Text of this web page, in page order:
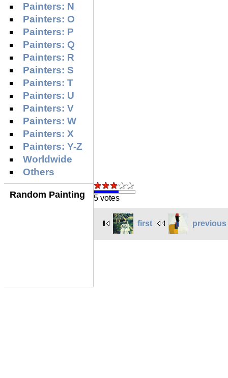
Painters: N
Painters: O
Painters: P
Painters: Q
Painters: R
Painters: S
Painters: T
Painters: U
Painters: V
Painters: W
Painters: X
Painters: Y-Z
Worldwide
Others
Random Painting 5 votes
first previous